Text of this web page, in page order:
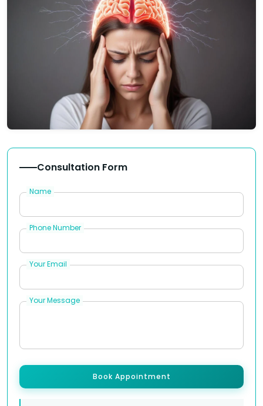
Consultation Form
Name
Phone Number
Your Email
Your Message
Book Appointment